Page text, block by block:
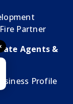
Partner
Agents &
Profile